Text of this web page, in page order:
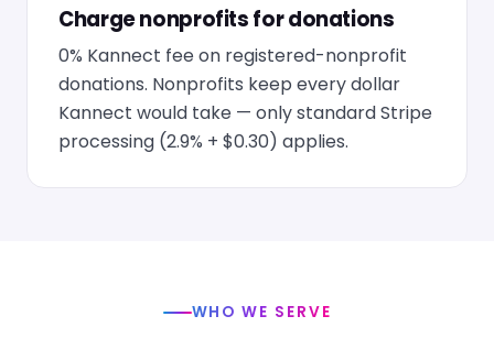
Charge nonprofits for donations
0% Kannect fee on registered-nonprofit
donations. Nonprofits keep every dollar
Kannect would take — only standard Stripe
processing (2.9% + $0.30) applies.
WHO WE SERVE